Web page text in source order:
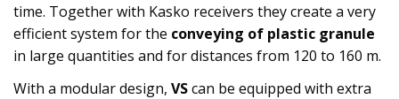
time. Together with Kasko receivers they create a very
efficient system for the conveying of plastic granule
in large quantities and for distances from 120 to 160 m.
With a modular design, VScan be equipped with extra